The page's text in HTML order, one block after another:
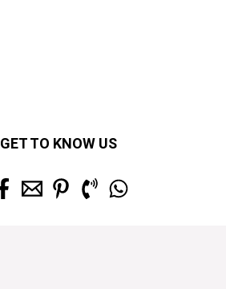
GET TO KNOW US